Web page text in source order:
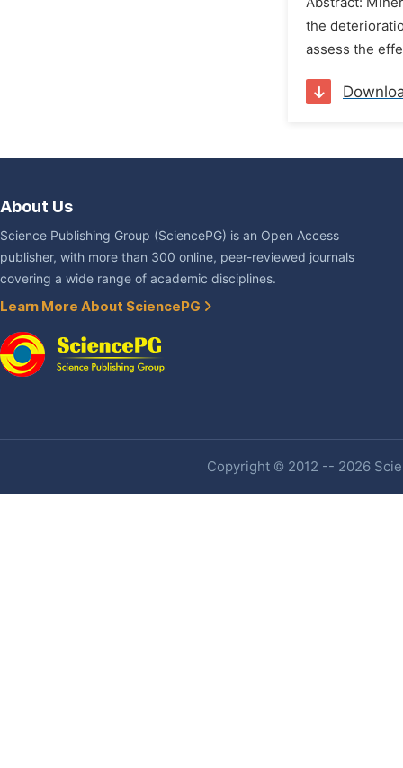
the
assess the
About Us
Science Publishing Group (SciencePG) is an Open Access
publisher, with more than 300 online, peer-reviewed journals
covering a wide range of academic disciplines.
Learn More About SciencePG
Copyright © 2012 -- 2026